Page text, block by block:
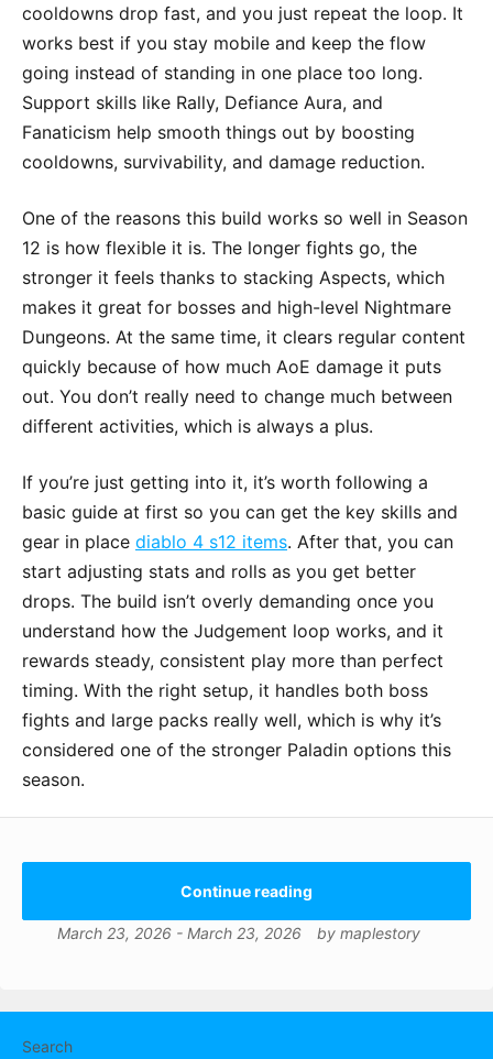
cooldowns drop fast, and you just repeat the loop. It
works best if you stay mobile and keep the flow
going instead of standing in one place too long.
Support skills like Rally, Defiance Aura, and
Fanaticism help smooth things out by boosting
cooldowns, survivability, and damage reduction.
One of the reasons this build works so well in Season
12 is how flexible it is. The longer fights go, the
stronger it feels thanks to stacking Aspects, which
makes it great for bosses and high-level Nightmare
Dungeons. At the same time, it clears regular content
quickly because of how much AoE damage it puts
out. You don’t really need to change much between
different activities, which is always a plus.
If you’re just getting into it, it’s worth following a
basic guide at first so you can get the key skills and
gear in place diablo 4 s12 items. After that, you can
start adjusting stats and rolls as you get better
drops. The build isn’t overly demanding once you
understand how the Judgement loop works, and it
rewards steady, consistent play more than perfect
timing. With the right setup, it handles both boss
fights and large packs really well, which is why it’s
considered one of the stronger Paladin options this
season.
Continue reading
March 23, 2026 - March 23, 2026 by maplestory
Search